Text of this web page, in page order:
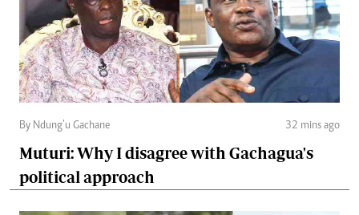
By Ndung’u Gachane 32 mins ago
Muturi: Why I disagree with Gachagua's
political approach